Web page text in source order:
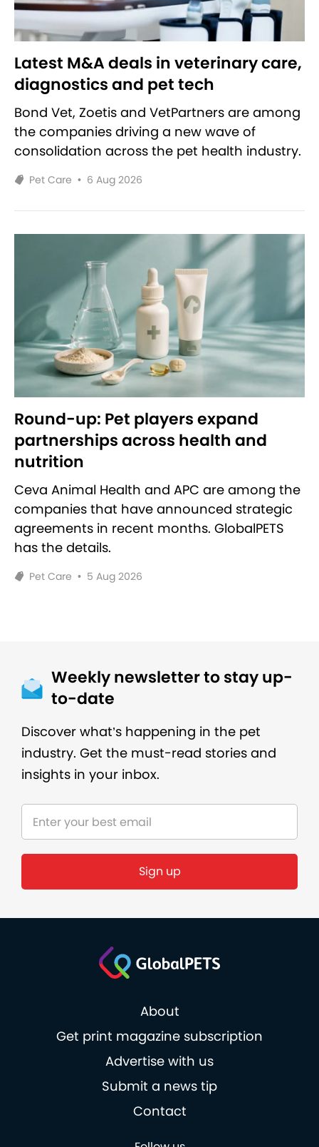
Latest M&A deals in veterinary care,
diagnostics and pet tech
Bond Vet, Zoetis and VetPartners are among
the companies driving a new wave of
consolidation across the pet health industry.
Pet Care • 6 Aug 2026
Round-up: Pet players expand
partnerships across health and
nutrition
Ceva Animal Health and APC are among the
companies that have announced strategic
agreements in recent months. GlobalPETS
has the details.
Pet Care • 5 Aug 2026
Weekly newsletter to stay up-
to-date
Discover what’s happening in the pet
industry. Get the must-read stories and
insights in your inbox.
About
Get print magazine subscription
Advertise with us
Submit a news tip
Contact